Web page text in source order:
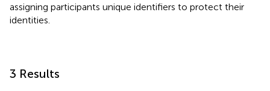
assigning participants unique identifiers to protect their
identities.
3 Results